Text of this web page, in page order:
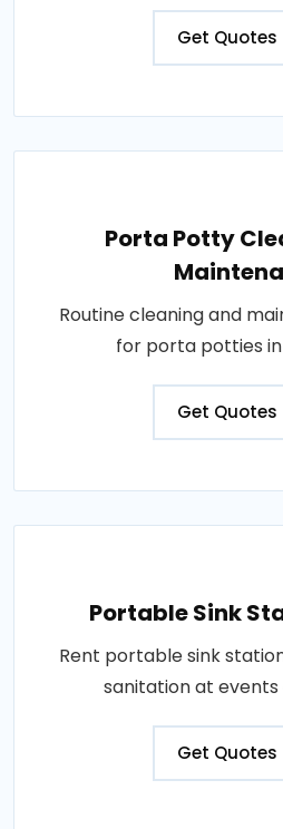
Get Quotes
Porta Potty
Routine cleaning and
for porta potties in
Get Quotes
Portable Sink
Rent portable sink
sanitation at events
Get Quotes